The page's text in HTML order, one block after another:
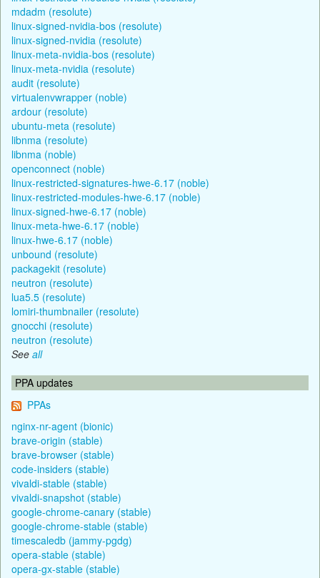
mdadm (resolute)
linux-signed-nvidia-bos (resolute)
linux-signed-nvidia (resolute)
linux-meta-nvidia-bos (resolute)
linux-meta-nvidia (resolute)
audit (resolute)
virtualenvwrapper (noble)
ardour (resolute)
ubuntu-meta (resolute)
libnma (resolute)
libnma (noble)
openconnect (noble)
linux-restricted-signatures-hwe-6.17 (noble)
linux-restricted-modules-hwe-6.17 (noble)
linux-signed-hwe-6.17 (noble)
linux-meta-hwe-6.17 (noble)
linux-hwe-6.17 (noble)
unbound (resolute)
packagekit (resolute)
neutron (resolute)
lua5.5 (resolute)
lomiri-thumbnailer (resolute)
gnocchi (resolute)
neutron (resolute)
See all
PPA updates
PPAs
nginx-nr-agent (bionic)
brave-origin (stable)
brave-browser (stable)
code-insiders (stable)
vivaldi-stable (stable)
vivaldi-snapshot (stable)
google-chrome-canary (stable)
google-chrome-stable (stable)
timescaledb (jammy-pgdg)
opera-stable (stable)
opera-gx-stable (stable)